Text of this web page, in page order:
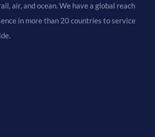
air, and ocean. We have a global reach
in more than 20 countries to service